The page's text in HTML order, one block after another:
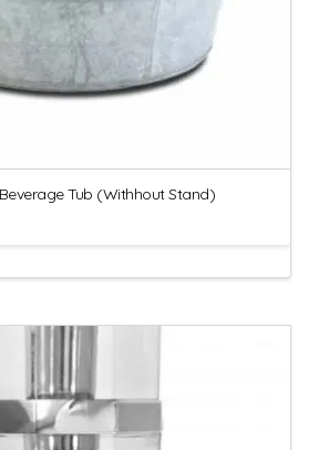
Tub (Withhout Stand)